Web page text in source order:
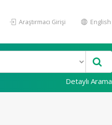
Araştırmacı Girişi English
Detaylı Arama